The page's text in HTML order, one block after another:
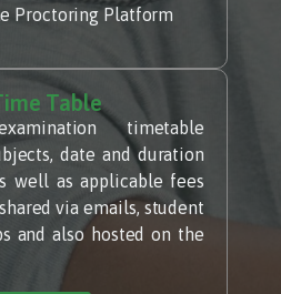
Proctoring Platform
Table
timetable
date and duration
well as applicable fees
via emails, student
and also hosted on the